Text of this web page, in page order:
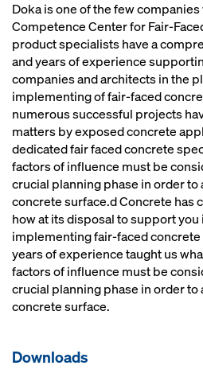
Doka is one of the few
Competence Center for Fair-
product specialists have a
and years of experience
companies and architects in the
implementing of fair-faced
numerous successful projects
matters by exposed concrete
dedicated fair faced concrete
factors of influence must be
crucial planning phase in order
concrete surface.d Concrete has
how at its disposal to support you
implementing fair-faced
years of experience taught us
factors of influence must be
crucial planning phase in order
concrete surface.
Downloads